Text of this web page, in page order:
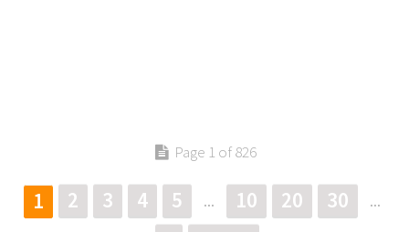
Page 1 of 826
1 2 3 4 5 ... 10 20 30 ...